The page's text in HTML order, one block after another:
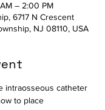
– 2:00 PM
6717 N Crescent
NJ 08110, USA
intraosseous catheter
to place